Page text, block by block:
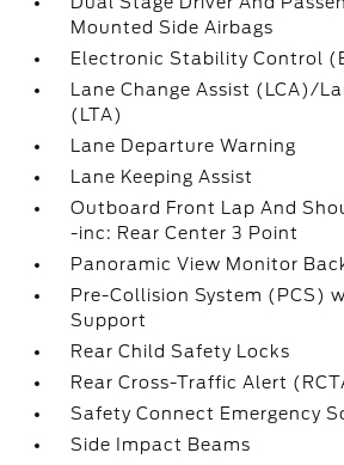
Mounted Side Airbags
Electronic Stability Control
Lane Change Assist (LCA)/
(LTA)
Lane Departure Warning
Lane Keeping Assist
Outboard Front Lap And
-inc: Rear Center 3 Point
Panoramic View Monitor
Pre-Collision System (PCS)
Support
Rear Child Safety Locks
Rear Cross-Traffic Alert
Safety Connect Emergency
Side Impact Beams